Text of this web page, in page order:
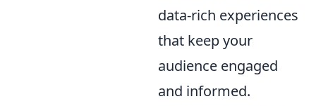
data-rich experiences
that keep your
audience engaged
and informed.